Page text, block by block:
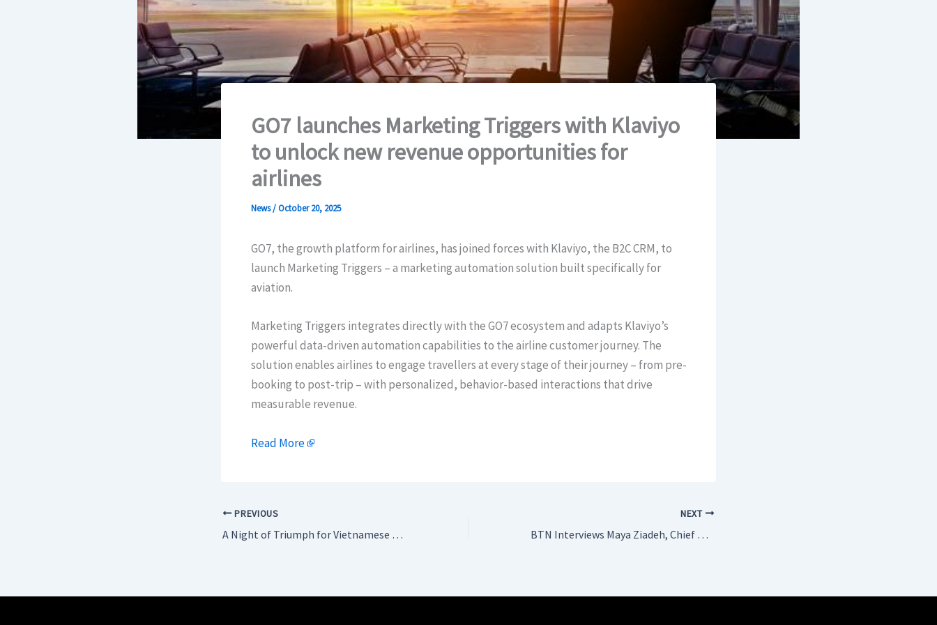
GO7 launches Marketing Triggers with Klaviyo
to unlock new revenue opportunities for
airlines
News/October 20, 2025
GO7, the growth platform for airlines, has joined forces with Klaviyo, the B2C CRM, to
launch Marketing Triggers – a marketing automation solution built specifically for
aviation.
Marketing Triggers integrates directly with the GO7 ecosystem and adapts Klaviyo’s
powerful data-driven automation capabilities to the airline customer journey. The
solution enables airlines to engage travellers at every stage of their journey – from pre-
booking to post-trip – with personalized, behavior-based interactions that drive
measurable revenue.
Read More
PREVIOUS
A Night of Triumph for Vietnamese Tourism
NEXT
BTN Interviews Maya Ziadeh, Chief Development Officer, Premium Midscale & Economy at Accor